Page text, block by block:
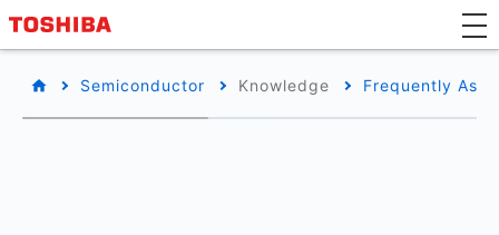
Semiconductor Knowledge Frequently